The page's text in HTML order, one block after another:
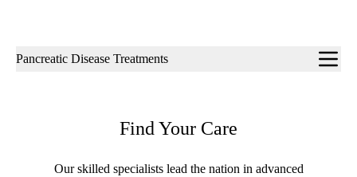
Sub-
Pancreatic Disease Treatments
Find Your Care
Our skilled specialists lead the nation in advanced